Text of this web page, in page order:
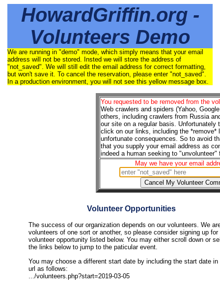
HowardGriffin.org -
Volunteers Demo
We are running in "demo" mode, which simply means that your email
address will not be stored. Insted we will store the address of
"not_saved". We will still edit the email address for correct formatting,
but won't save it. To cancel the reservation, please enter "not_saved".
In a production environment, you will not see this yellow message box.
You requested to be removed from the
Web crawlers and spiders (Yahoo,
others, including crawlers from Russia
our site on a regular basis. Unfortunately
click on our links, including the *remove*
unfortunate consequences. So to avoid
that you supply your email address as
indeed a human seeking to
May we have your email
Volunteer Opportunities
The success of our organization depends on our volunteers. We
volunteers of one sort or another, so please consider signing up for
volunteer opportunity listed below. You may either scroll down or
the links below to jump to the paticular event.
You may choose a different start date by including the start date in
url as follows:
.../volunteers.php?start=2019-03-05